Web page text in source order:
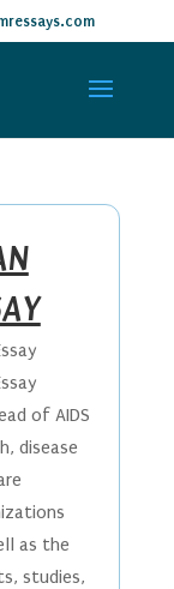
of AIDS
disease
as the
studies,